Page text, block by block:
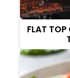
FLAT TOP